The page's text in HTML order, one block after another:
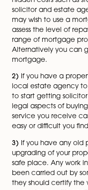
property, it is
make the process
1)Get budget and
need to go
clear idea on how
moving. Before
realistic purchase
hidden costs such
solicitor and
may wish to use a
assess the level
range of mortgage
Alternatively you
mortgage.
2)If you have a